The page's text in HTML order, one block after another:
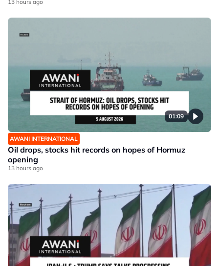
13 hours ago
01:09
AWANI INTERNATIONAL
Oil drops, stocks hit records on hopes of Hormuz
opening
13 hours ago